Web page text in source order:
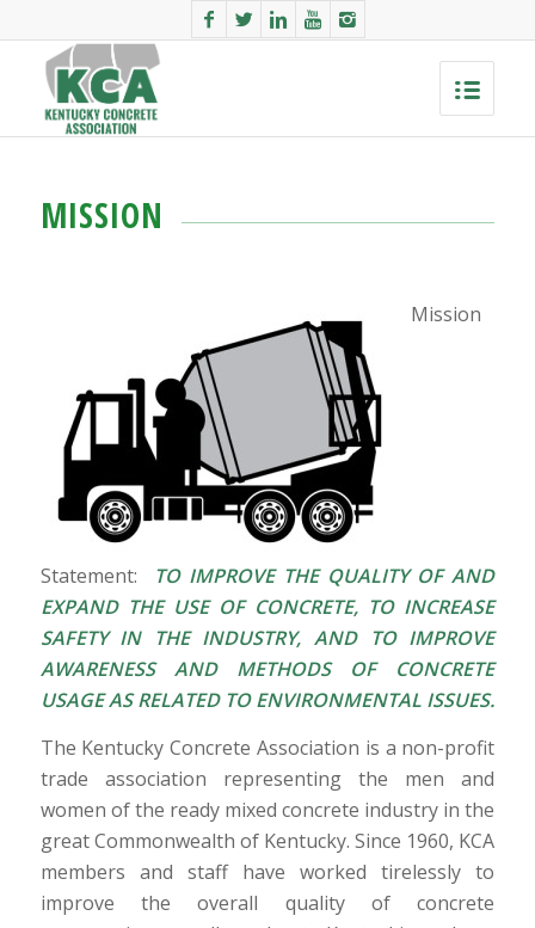
MISSION
Mission
Statement:
TO IMPROVE THE QUALITY OF AND
EXPAND THE USE OF CONCRETE, TO INCREASE
SAFETY IN THE INDUSTRY, AND TO IMPROVE
AWARENESS AND METHODS OF CONCRETE
USAGE AS RELATED TO ENVIRONMENTAL ISSUES.
The Kentucky Concrete Association is a non-profit
trade association representing the men and
women of the ready mixed concrete industry in the
great Commonwealth of Kentucky. Since 1960, KCA
members and staff have worked tirelessly to
improve the overall quality of concrete